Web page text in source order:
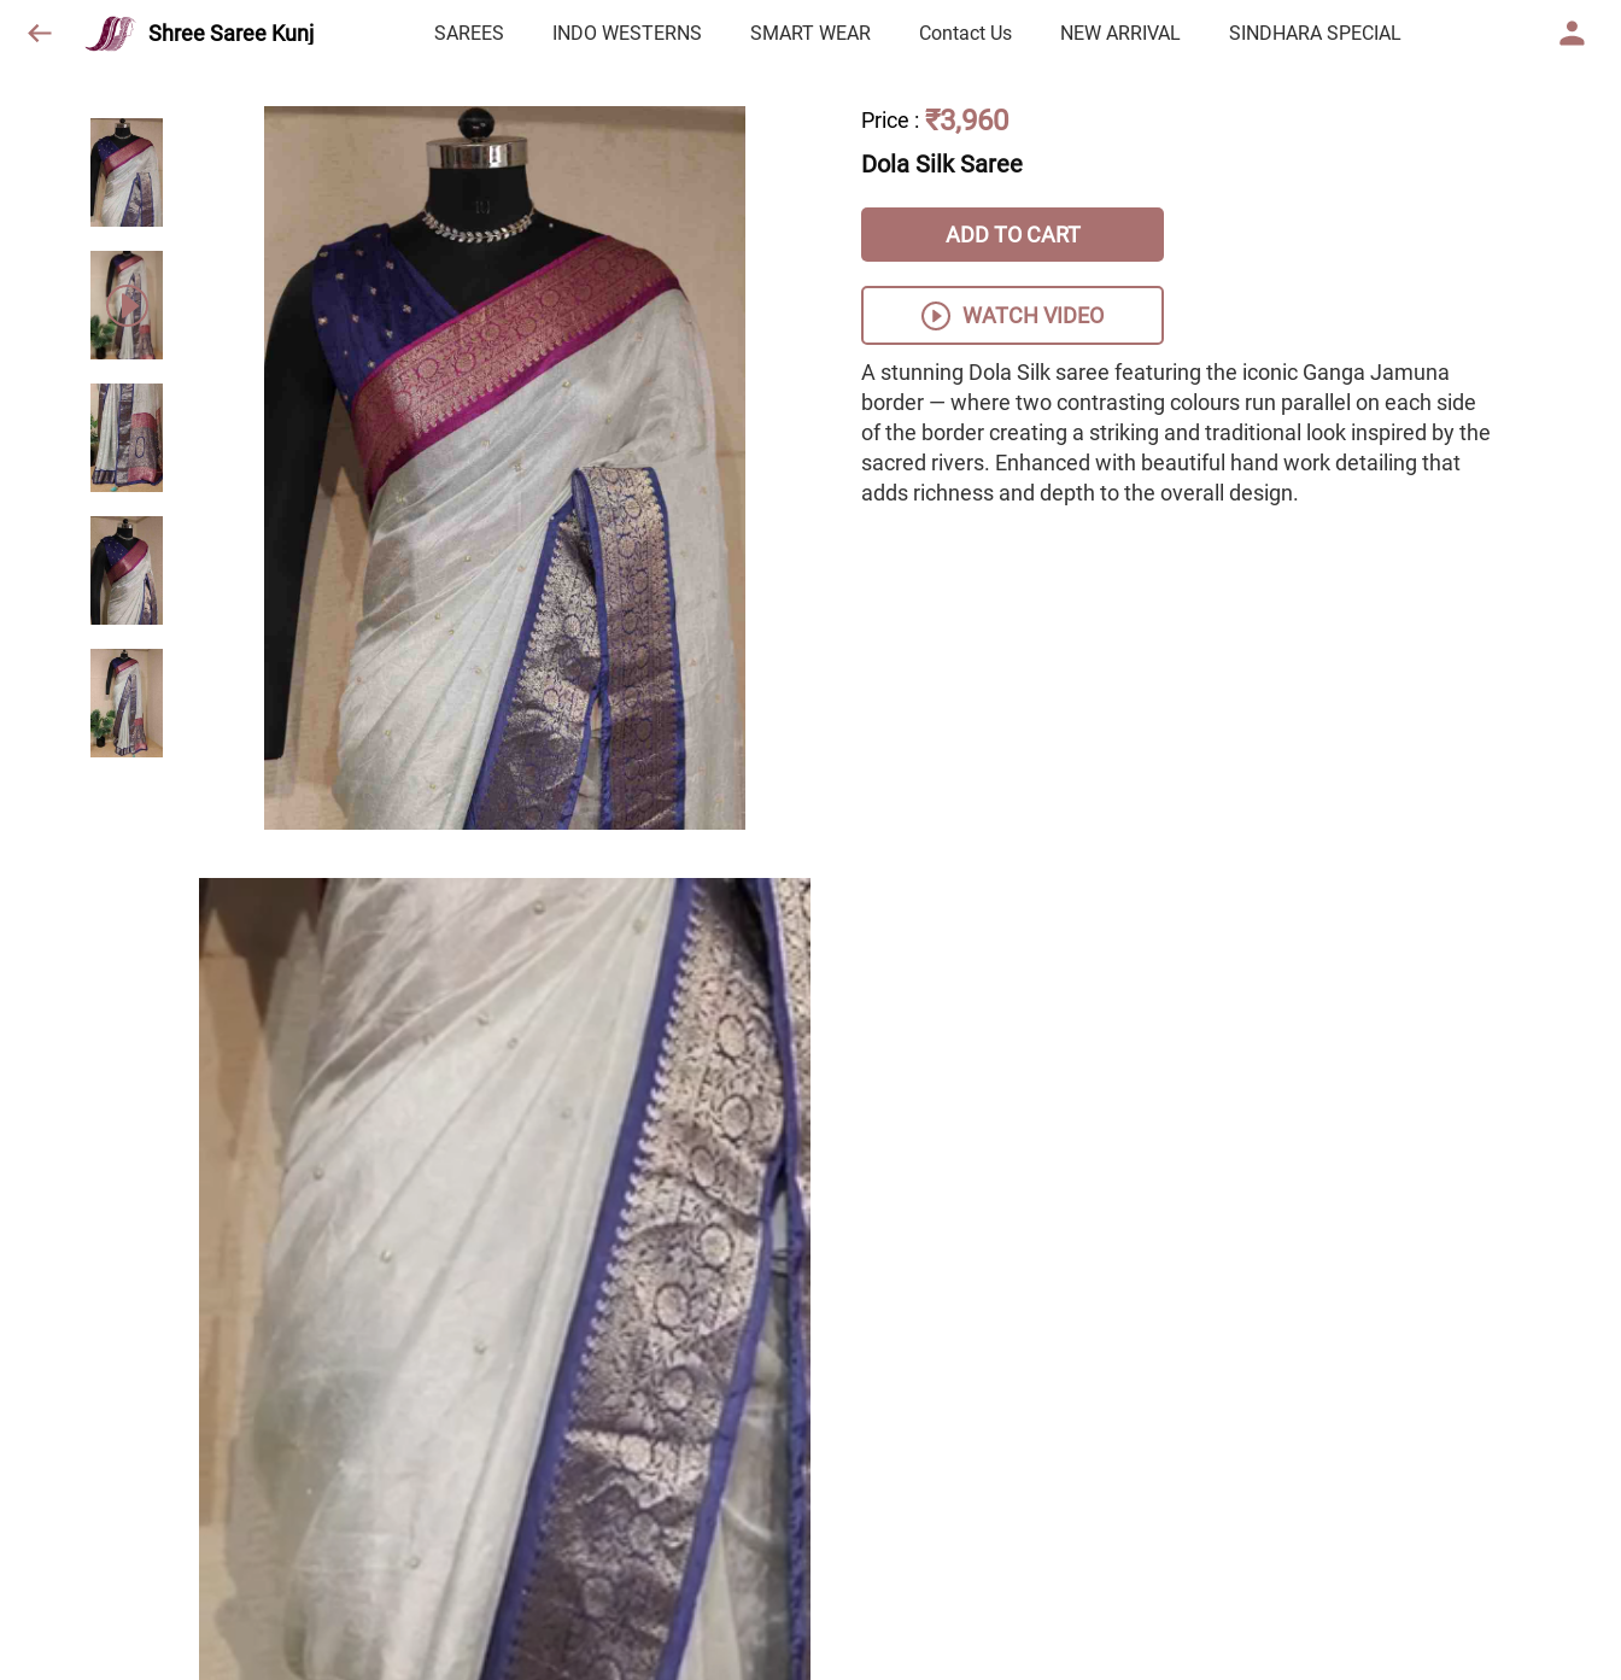
Shree Saree Kunj SAREES INDO WESTERNS SMART WEAR Contact Us NEW ARRIVAL SINDHARA SPECIAL
Price : ₹3,960
Dola Silk Saree
ADD TO CART
WATCH VIDEO
A stunning Dola Silk saree featuring the iconic Ganga Jamuna
border — where two contrasting colours run parallel on each side
of the border creating a striking and traditional look inspired by the
sacred rivers. Enhanced with beautiful hand work detailing that
adds richness and depth to the overall design.